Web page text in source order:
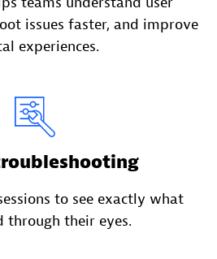
issues faster, and improve
experiences.
to see exactly what
through their eyes.